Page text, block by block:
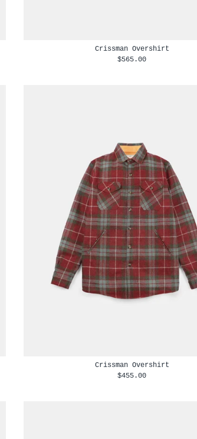
Crissman Overshirt
$565.00
Crissman Overshirt
$455.00